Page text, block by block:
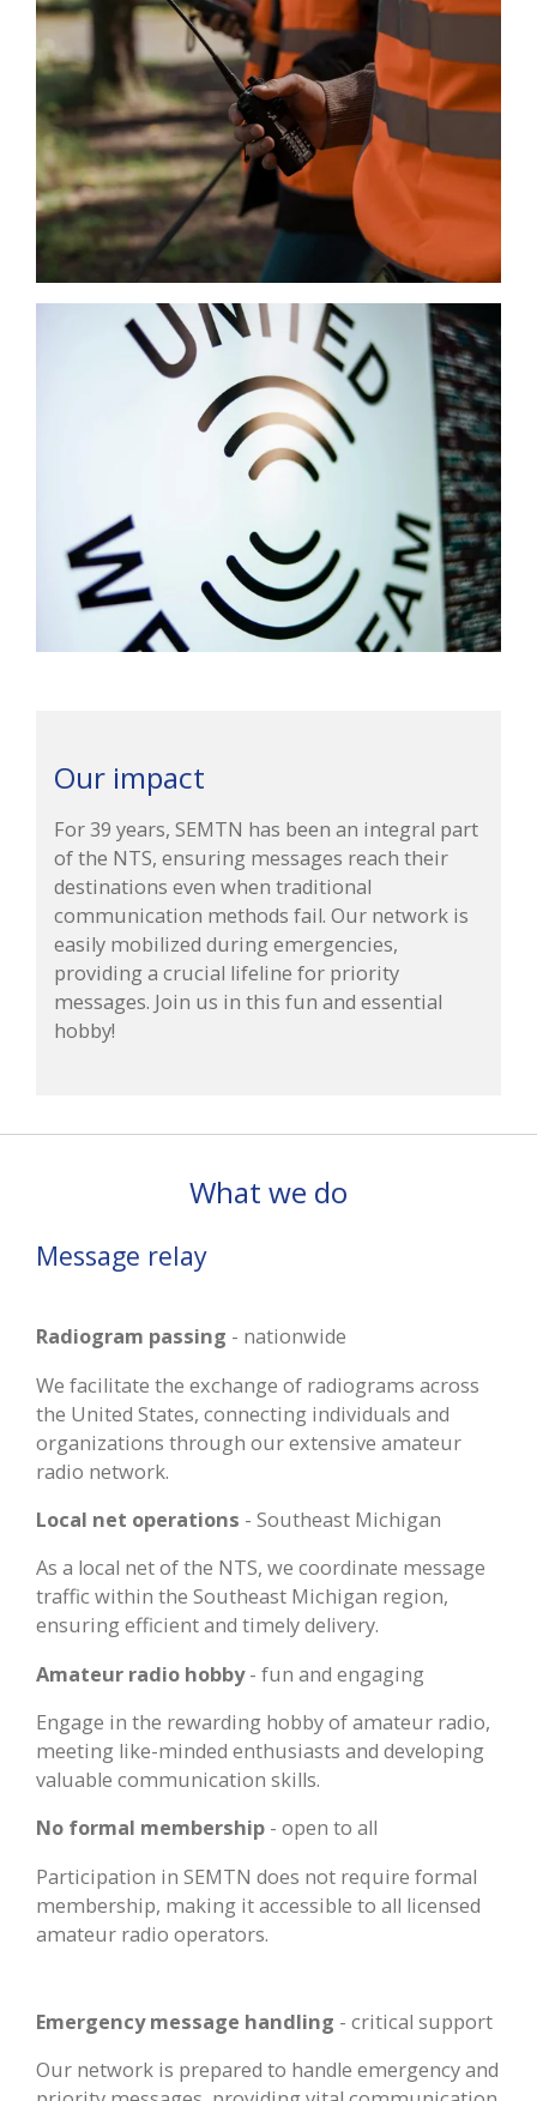
Our impact
For 39 years, SEMTN has been an integral part
of the NTS, ensuring messages reach their
destinations even when traditional
communication methods fail. Our network is
easily mobilized during emergencies,
providing a crucial lifeline for priority
messages. Join us in this fun and essential
hobby!
What we do
Message relay
Radiogram passing - nationwide
We facilitate the exchange of radiograms across
the United States, connecting individuals and
organizations through our extensive amateur
radio network.
Local net operations - Southeast Michigan
As a local net of the NTS, we coordinate message
traffic within the Southeast Michigan region,
ensuring efficient and timely delivery.
Amateur radio hobby- fun and engaging
Engage in the rewarding hobby of amateur radio,
meeting like-minded enthusiasts and developing
valuable communication skills.
No formal membership - open to all
Participation in SEMTN does not require formal
membership, making it accessible to all licensed
amateur radio operators.
Emergency message handling - critical support
Our network is prepared to handle emergency and